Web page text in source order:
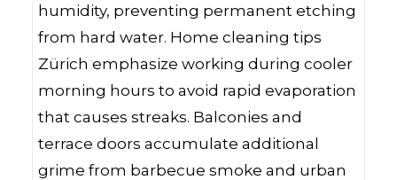
humidity, preventing permanent etching
from hard water. Home cleaning tips
Zürich emphasize working during cooler
morning hours to avoid rapid evaporation
that causes streaks. Balconies and
terrace doors accumulate additional
grime from barbecue smoke and urban